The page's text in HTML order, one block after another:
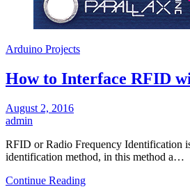
Arduino Projects
How to Interface RFID
August 2, 2016
admin
RFID or Radio Frequency Identification
identification method, in this method a…
Continue Reading